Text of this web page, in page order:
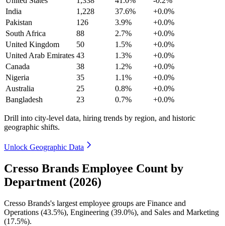
India
1,228 37.6%
+0.0%
Pakistan
126 3.9%
+0.0%
South Africa
88 2.7%
+0.0%
United Kingdom
50 1.5%
+0.0%
United Arab Emirates 43 1.3%
+0.0%
Canada
38 1.2%
+0.0%
Nigeria
35 1.1%
+0.0%
Australia
25 0.8%
+0.0%
Bangladesh
23 0.7% +0.0%
Drill into city-level data, hiring trends by region, and historic
geographic shifts.
Unlock Geographic Data
Cresso Brands Employee Count by
Department (2026)
Cresso Brands's largest employee groups are Finance and
Operations (43.5%), Engineering (39.0%), and Sales and Marketing
(17.5%).